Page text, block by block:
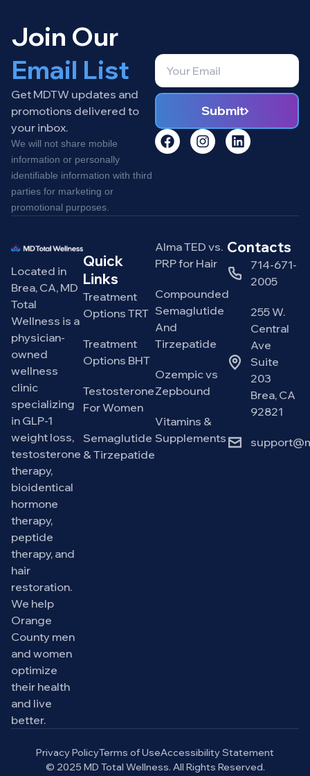
Join Our
Email List
Get MDTW updates and
promotions delivered to
your inbox.
We will not share mobile
information or personally
identifiable information with third
parties for marketing or
promotional purposes.
Submit
Located in
Brea, CA, MD
Total
Wellness is a
physician-
owned
wellness
clinic
specializing
in GLP-1
weight loss,
testosterone
therapy,
bioidentical
hormone
therapy,
peptide
therapy, and
hair
restoration.
We help
Orange
County men
and women
optimize
their health
and live
better.
Quick
Links
Treatment
Options TRT
Treatment
Options BHT
Testosterone
For Women
Semaglutide
& Tirzepatide
Alma TED vs.
PRP for Hair
Compounded
Semaglutide
And
Tirzepatide
Ozempic vs
Zepbound
Vitamins &
Supplements
Contacts
714-671-
2005
255 W.
Central
Ave
Suite
203
Brea, CA
92821
© 2025 MD Total Wellness. All Rights Reserved.
Privacy PolicyTerms of UseAccessibility Statement